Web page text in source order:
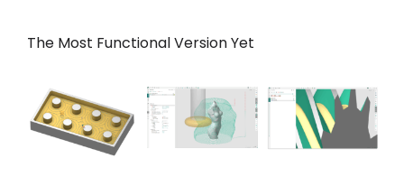
The Most Functional Version Yet